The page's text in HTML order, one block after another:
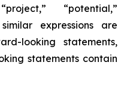
“potential,”
expressions are
looking statements,
statements contain